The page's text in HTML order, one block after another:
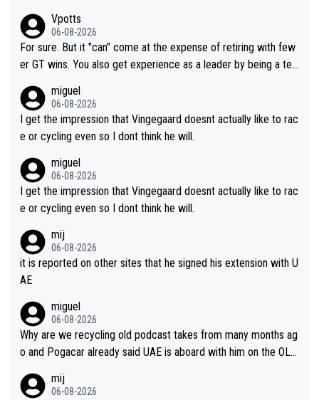
ng else besides purely sprinting. At least they probably got him
fairly cheap.
Vpotts
06-08-2026
For sure. But it "can" come at the expense of retiring with few
er GT wins. You also get experience as a leader by being a tea
ing for himself anyway.
miguel
06-08-2026
I get the impression that Vingegaard doesnt actually like to rac
e or cycling even so I dont think he will.
miguel
06-08-2026
I get the impression that Vingegaard doesnt actually like to rac
e or cycling even so I dont think he will.
mij
06-08-2026
it is reported on other sites that he signed his extension with U
AE
miguel
06-08-2026
Why are we recycling old podcast takes from many months ag
o and Pogacar already said UAE is aboard with him on the OL p
mij
06-08-2026